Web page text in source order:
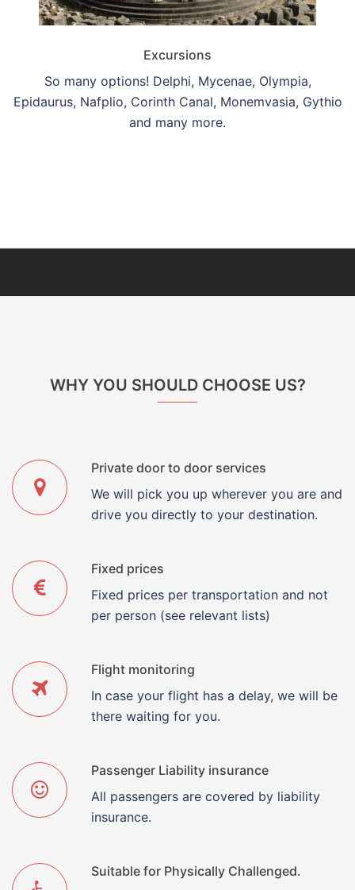
Excursions
So many options! Delphi, Mycenae, Olympia,
Epidaurus, Nafplio, Corinth Canal, Monemvasia, Gythio
and many more.
WHY YOU SHOULD CHOOSE US?
Private door to door services
We will pick you up wherever you are and
drive you directly to your destination.
Fixed prices
Fixed prices per transportation and not
per person (see relevant lists)
Flight monitoring
In case your flight has a delay, we will be
there waiting for you.
Passenger Liability insurance
All passengers are covered by liability
insurance.
Suitable for Physically Challenged.